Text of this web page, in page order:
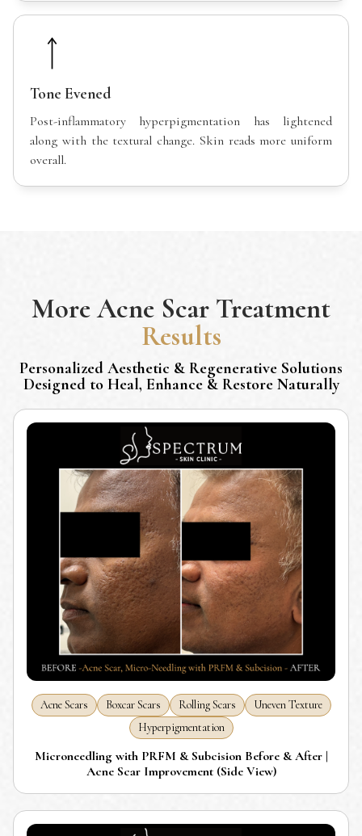
Tone Evened
Post-inflammatory hyperpigmentation has lightened
along with the textural change. Skin reads more uniform
overall.
MoreAcne Scar Treatment
Results
Personalized Aesthetic & Regenerative Solutions
Designed to Heal, Enhance & Restore Naturally
Acne Scars Boxcar Scars Rolling Scars
Uneven Texture
Hyperpigmentation
Microneedling with PRFM & Subcision Before & After |
Acne Scar Improvement (Side View)